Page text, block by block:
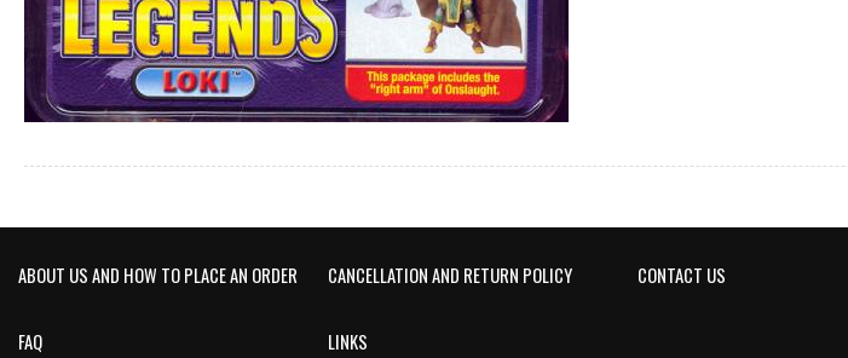
ABOUT US AND HOW TO PLACE AN ORDER CANCELLATION AND RETURN POLICY CONTACT US
FAQ LINKS